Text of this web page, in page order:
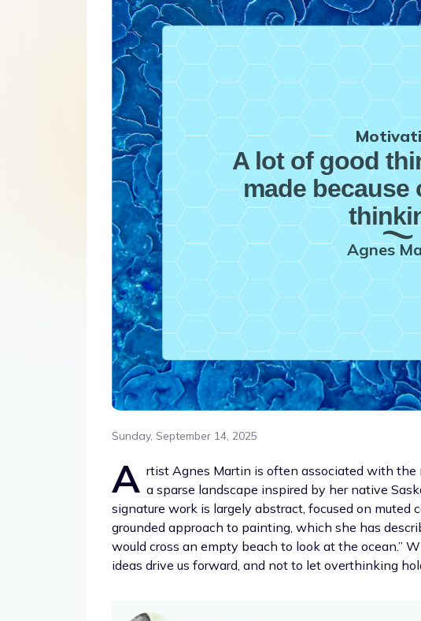
A lot of good
made because
Agnes
Sunday, September 14, 2025
A rtist Agnes Martin is often associated with
a sparse landscape inspired by her native
signature work is largely abstract, focused on muted
grounded approach to painting, which she has
would cross an empty beach to look at the ocean.”
ideas drive us forward, and not to let overthinking